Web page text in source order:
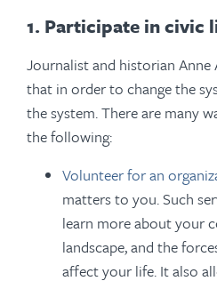
1. Participate in civic
Journalist and historian Anne
that in order to change the
the system. There are many
the following:
Volunteer for an
matters to you.Such
learn more about your
landscape, and the
affect your life. It also